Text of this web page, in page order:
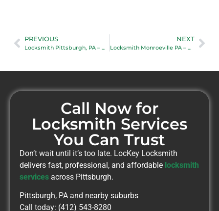
PREVIOUS
Locksmith Pittsburgh, PA – Reliable Mobile Locksmith Services
NEXT
Locksmith Monroeville PA – Fast Mobile Locksmith Near You
Call Now for
Locksmith Services
You Can Trust
Don’t wait until it’s too late. LocKey Locksmith
delivers fast, professional, and affordable locksmith
services across Pittsburgh.
Pittsburgh, PA and nearby suburbs
Call today: (412) 543-8280